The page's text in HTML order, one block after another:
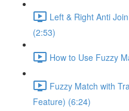
Left & Right Anti
(2:53)
How to Use Fuzzy
Fuzzy Match with
Feature) (6:24)